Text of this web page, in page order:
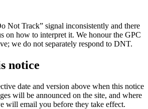
Not Track” signal inconsistently and there
on how to interpret it. We honour the GPC
we do not separately respond to DNT.
notice
date and version above when this notice
will be announced on the site, and where
will email you before they take effect.